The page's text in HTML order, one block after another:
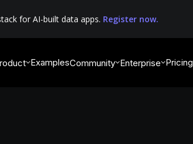
for AI-built data apps. Register now.
ExamplesCommunity Enterprise Pricing